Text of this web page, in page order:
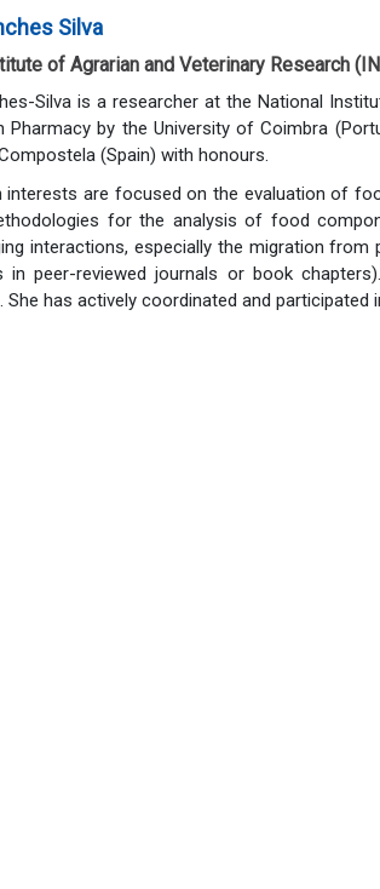
Silva
of Agrarian and Veterinary Research
Silva is a researcher at the National
Pharmacy by the University of Coimbra
(Spain) with honours.
interests are focused on the evaluation of
for the analysis of food
interactions, especially the migration
in peer-reviewed journals or book
has actively coordinated and